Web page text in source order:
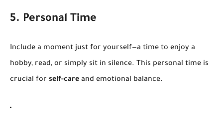
5. Personal Time
Include a moment just for yourself—a time to enjoy a
hobby, read, or simply sit in silence. This personal time is
crucial for self-care and emotional balance.